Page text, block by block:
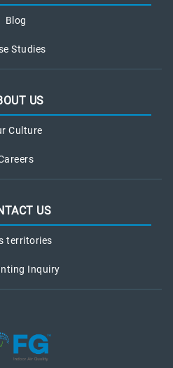
Blog
Studies
US
Culture
US
territories
Inquiry